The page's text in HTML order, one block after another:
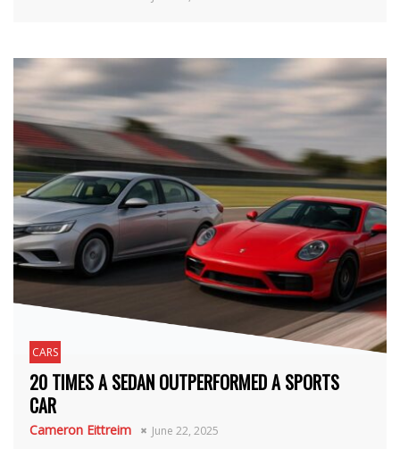
CARS
20 TIMES A SEDAN OUTPERFORMED A SPORTS
CAR
Cameron Eittreim June 22, 2025